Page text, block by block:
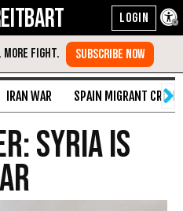
IRAN WAR SPAIN MIGRANT CRISIS
Syria Is